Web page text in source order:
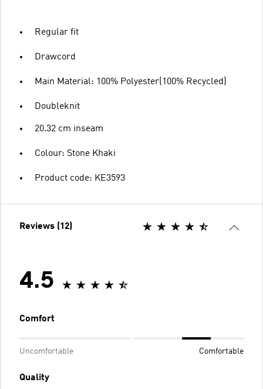
Regular fit
Drawcord
Main Material: 100% Polyester(100% Recycled)
Doubleknit
20.32 cm inseam
Colour: Stone Khaki
Product code: KE3593
Reviews (12)
4.5
Comfort
Uncomfortable Comfortable
Quality